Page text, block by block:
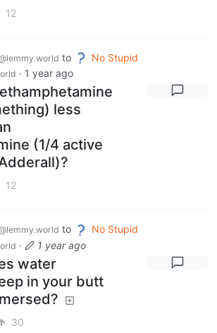
12
to
No Stupid
· 1 year ago
less
(1/4 active
12
to
No Stupid
· 1 year ago
water
in your butt
30